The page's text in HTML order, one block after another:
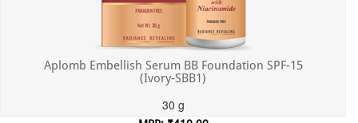
Aplomb Embellish Serum BB Foundation SPF-15
(Ivory-SBB1)
30 g